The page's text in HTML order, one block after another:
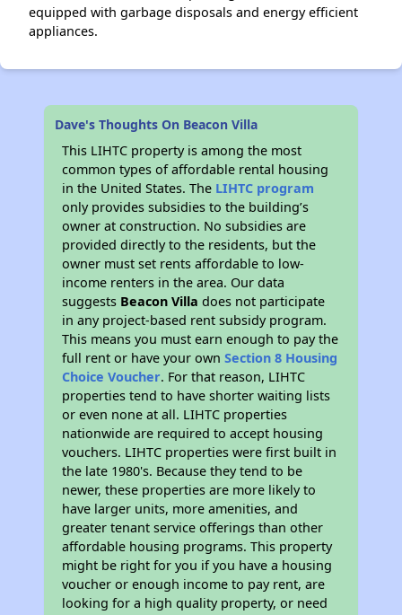
equipped with garbage disposals and energy efficient
appliances.
Dave's Thoughts On Beacon Villa
This LIHTC property is among the most
common types of affordable rental housing
in the United States. The LIHTC program
only provides subsidies to the building’s
owner at construction. No subsidies are
provided directly to the residents, but the
owner must set rents affordable to low-
income renters in the area. Our data
suggests Beacon Villa does not participate
in any project-based rent subsidy program.
This means you must earn enough to pay the
full rent or have your ownSection 8 Housing
Choice Voucher. For that reason, LIHTC
properties tend to have shorter waiting lists
or even none at all. LIHTC properties
nationwide are required to accept housing
vouchers. LIHTC properties were first built in
the late 1980's. Because they tend to be
newer, these properties are more likely to
have larger units, more amenities, and
greater tenant service offerings than other
affordable housing programs. This property
might be right for you if you have a housing
voucher or enough income to pay rent, are
looking for a high quality property, or need